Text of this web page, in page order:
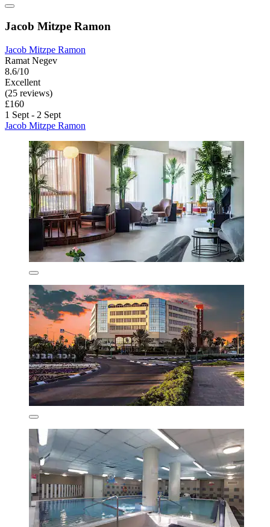
Jacob Mitzpe Ramon
Jacob Mitzpe Ramon
Ramat Negev
8.6/10
Excellent
(25 reviews)
£160
1 Sept - 2 Sept
Jacob Mitzpe Ramon